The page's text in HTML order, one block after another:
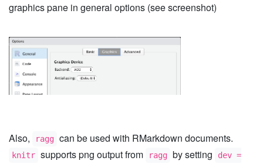
graphics pane in general options (see screenshot)
Also, ragg can be used with RMarkdown documents.
knitr supports png output from ragg by setting
dev =